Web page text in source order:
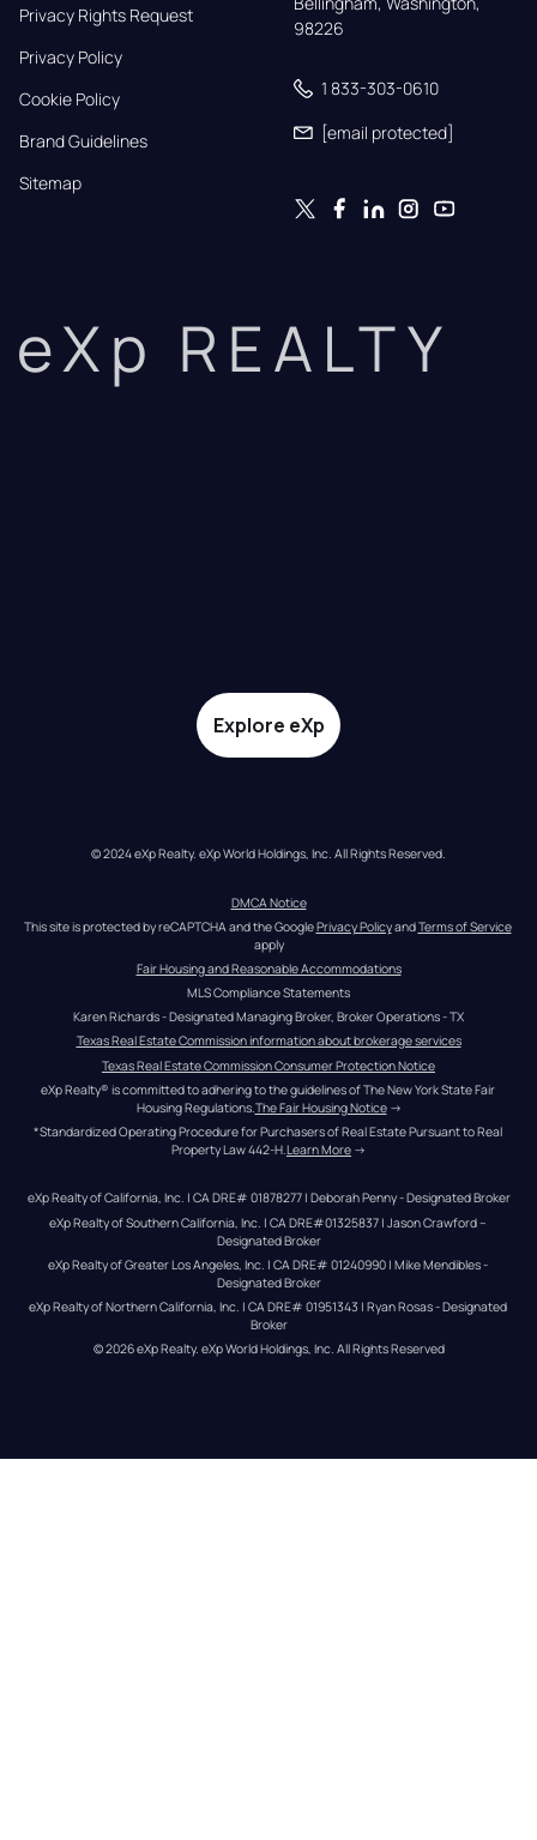
Privacy Rights Request
Privacy Policy
Cookie Policy
Brand Guidelines
Sitemap
98226
1 833-303-0610
[email protected]
eXp REALTY
Explore eXp
© 2024 eXp Realty. eXp World Holdings, Inc. All Rights Reserved.
DMCA Notice
This site is protected by reCAPTCHA and the Google Privacy Policy and Terms of Service
apply
Fair Housing and Reasonable Accommodations
MLS Compliance Statements
Karen Richards - Designated Managing Broker, Broker Operations - TX
Texas Real Estate Commission information about brokerage services
Texas Real Estate Commission Consumer Protection Notice
eXp Realty® is committed to adhering to the guidelines of The New York State Fair
Housing Regulations.The Fair Housing Notice →
*Standardized Operating Procedure for Purchasers of Real Estate Pursuant to Real
Property Law 442-H.Learn More →
eXp Realty of California, Inc. | CA DRE# 01878277 | Deborah Penny - Designated Broker
eXp Realty of Southern California, Inc. | CA DRE#01325837 | Jason Crawford –
Designated Broker
eXp Realty of Greater Los Angeles, Inc. | CA DRE# 01240990 | Mike Mendibles -
Designated Broker
eXp Realty of Northern California, Inc. | CA DRE# 01951343 | Ryan Rosas - Designated
Broker
© 2026eXp Realty. eXp World Holdings, Inc. All Rights Reserved